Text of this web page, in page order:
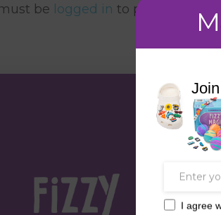
be logged in to post a
I agree